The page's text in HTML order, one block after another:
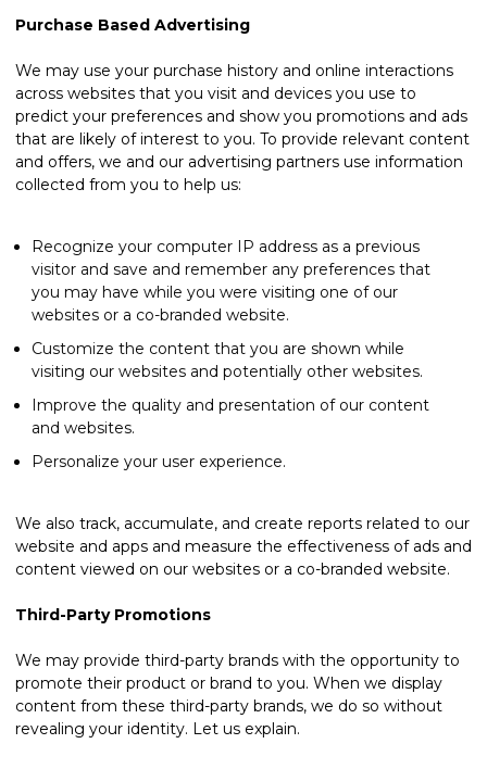
Purchase Based Advertising
We may use your purchase history and online interactions
across websites that you visit and devices you use to
predict your preferences and show you promotions and ads
that are likely of interest to you. To provide relevant content
and offers, we and our advertising partners use information
collected from you to help us:
Recognize your computer IP address as a previous
visitor and save and remember any preferences that
you may have while you were visiting one of our
websites or a co-branded website.
Customize the content that you are shown while
visiting our websites and potentially other websites.
Improve the quality and presentation of our content
and websites.
Personalize your user experience.
We also track, accumulate, and create reports related to our
website and apps and measure the effectiveness of ads and
content viewed on our websites or a co-branded website.
Third-Party Promotions
We may provide third-party brands with the opportunity to
promote their product or brand to you. When we display
content from these third-party brands, we do so without
revealing your identity. Let us explain.